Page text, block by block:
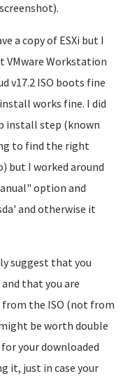
a copy of ESXi but I
VMware Workstation
v17.2 ISO boots fine
works fine. I did
install step (known
to find the right
but I worked around
option and
and otherwise it
suggest that you
that you are
the ISO (not from
be worth double
your downloaded
it, just in case your